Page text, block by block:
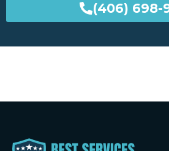
(406) 698-